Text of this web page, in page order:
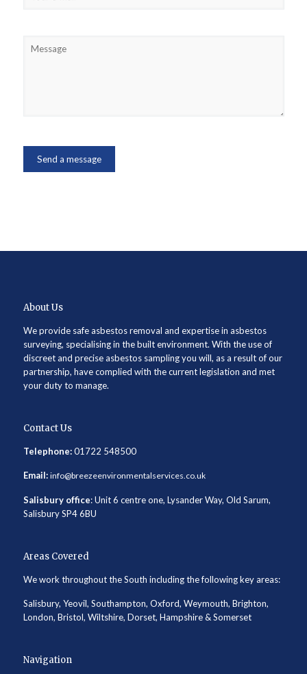
About Us
We provide safe asbestos removal and expertise in asbestos
surveying, specialising in the built environment. With the use of
discreet and precise asbestos sampling you will, as a result of our
partnership, have complied with the current legislation and met
your duty to manage.
Contact Us
Telephone: 01722 548500
Email: info@breezeenvironmentalservices.co.uk
Salisbury office: Unit 6 centre one, Lysander Way, Old Sarum,
Salisbury SP4 6BU
Areas Covered
We work throughout the South including the following key areas:
Salisbury, Yeovil, Southampton, Oxford, Weymouth, Brighton,
London, Bristol, Wiltshire, Dorset, Hampshire & Somerset
Navigation